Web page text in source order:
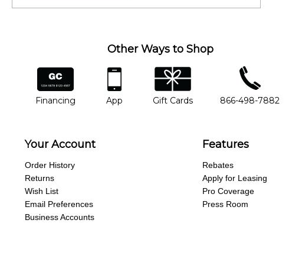
Other Ways to Shop
financing
Financing
app
App
gift cards
Gift Cards
phone number
866-498-7882
Your Account
Order History
Returns
Wish List
Email Preferences
Business Accounts
Features
Rebates
Apply for Leasing
Pro Coverage
Press Room